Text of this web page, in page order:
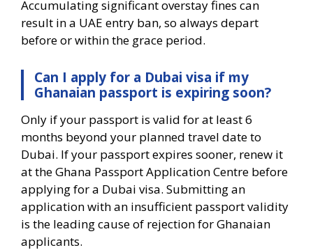
Accumulating significant overstay fines can
result in a UAE entry ban, so always depart
before or within the grace period.
Can I apply for a Dubai visa if my
Ghanaian passport is expiring soon?
Only if your passport is valid for at least 6
months beyond your planned travel date to
Dubai. If your passport expires sooner, renew it
at the Ghana Passport Application Centre before
applying for a Dubai visa. Submitting an
application with an insufficient passport validity
is the leading cause of rejection for Ghanaian
applicants.